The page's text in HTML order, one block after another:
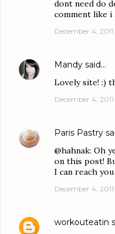
dont need do
comment like i
December 4, 2011
Mandy said…
Lovely site! :)
December 4, 2011
Paris Pastry
@hahnak: Oh
on this post!
I can reach
December 4, 2011
workouteatin